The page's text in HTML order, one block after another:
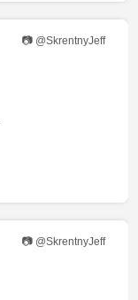
📷 @SkrentnyJeff
📷 @SkrentnyJeff